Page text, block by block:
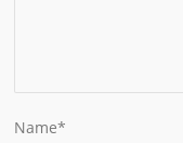
Name*